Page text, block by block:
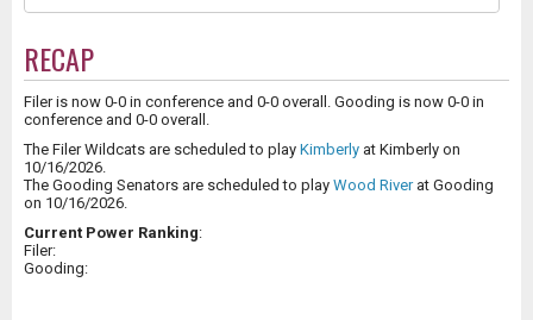
RECAP
Filer is now 0-0 in conference and 0-0 overall. Gooding is now 0-0 in
conference and 0-0 overall.
The Filer Wildcats are scheduled to play Kimberly at Kimberly on
10/16/2026.
The Gooding Senators are scheduled to play Wood Riverat Gooding
on 10/16/2026.
Current Power Ranking:
Filer:
Gooding: